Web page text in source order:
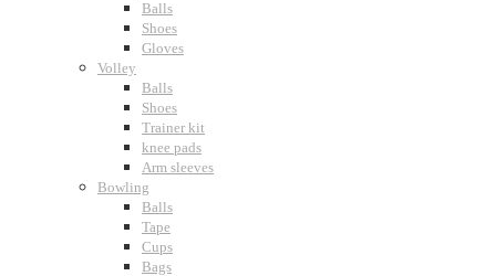
Balls
Shoes
Gloves
Volley
Balls
Shoes
Trainer kit
knee pads
Arm sleeves
Bowling
Balls
Tape
Cups
Bags